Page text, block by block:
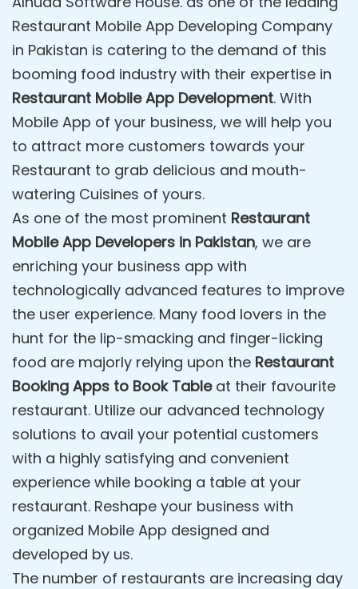
Restaurant Mobile App Developing Company
in Pakistan is catering to the demand of this
booming food industry with their expertise in
Restaurant Mobile App Development. With
Mobile App of your business, we will help you
to attract more customers towards your
Restaurant to grab delicious and mouth-
watering Cuisines of yours.
As one of the most prominent Restaurant
Mobile App Developers in Pakistan, we are
enriching your business app with
technologically advanced features to improve
the user experience. Many food lovers in the
hunt for the lip-smacking and finger-licking
food are majorly relying upon the Restaurant
Booking Apps to Book Tableat their favourite
restaurant. Utilize our advanced technology
solutions to avail your potential customers
with a highly satisfying and convenient
experience while booking a table at your
restaurant. Reshape your business with
organized Mobile App designed and
developed by us.
The number of restaurants are increasing day